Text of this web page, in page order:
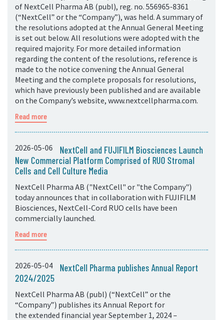
of NextCell Pharma AB (publ), reg. no. 556965-8361
(“NextCell” or the “Company”), was held. A summary of
the resolutions adopted at the Annual General Meeting
is set out below. All resolutions were adopted with the
required majority. For more detailed information
regarding the content of the resolutions, reference is
made to the notice convening the Annual General
Meeting and the complete proposals for resolutions,
which have previously been published and are available
on the Company’s website, www.nextcellpharma.com.
Read more
2026-05-06
NextCell and FUJIFILM Biosciences Launch
New Commercial Platform Comprised of RUO Stromal
Cells and Cell Culture Media
NextCell Pharma AB ("NextCell" or "the Company")
today announces that in collaboration with FUJIFILM
Biosciences, NextCell-Cord RUO cells have been
commercially launched.
Read more
2026-05-04
NextCell Pharma publishes Annual Report
2024/2025
NextCell Pharma AB (publ) (“NextCell” or the
“Company”) publishes its Annual Report for
the extended financial year September 1, 2024 –